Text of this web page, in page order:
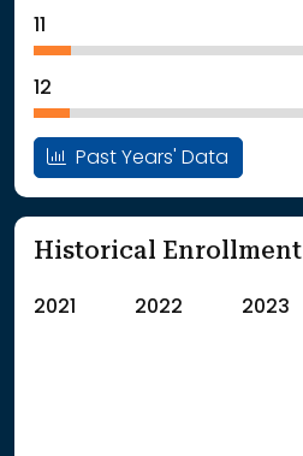
12
Past Years' Data
Historical Enrollment
2021 2022 2023